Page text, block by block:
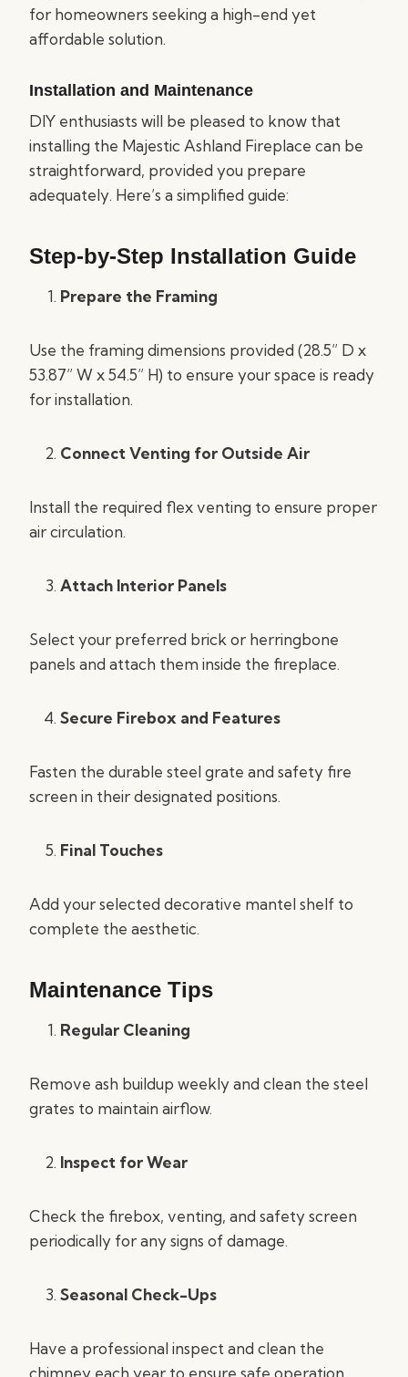
for homeowners seeking a high-end yet
affordable solution.
Installation and Maintenance
DIY enthusiasts will be pleased to know that
installing the Majestic Ashland Fireplace can be
straightforward, provided you prepare
adequately. Here’s a simplified guide:
Step-by-Step Installation Guide
Prepare the Framing
Use the framing dimensions provided (28.5” D x
53.87” W x 54.5” H) to ensure your space is ready
for installation.
Connect Venting for Outside Air
Install the required flex venting to ensure proper
air circulation.
Attach Interior Panels
Select your preferred brick or herringbone
panels and attach them inside the fireplace.
Secure Firebox and Features
Fasten the durable steel grate and safety fire
screen in their designated positions.
Final Touches
Add your selected decorative mantel shelf to
complete the aesthetic.
Maintenance Tips
Regular Cleaning
Remove ash buildup weekly and clean the steel
grates to maintain airflow.
Inspect for Wear
Check the firebox, venting, and safety screen
periodically for any signs of damage.
Seasonal Check-Ups
Have a professional inspect and clean the
chimney each year to ensure safe operation.